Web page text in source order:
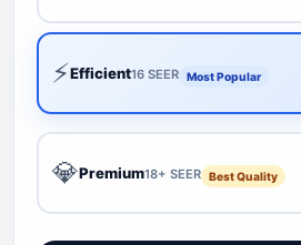
⚡Efficient16 SEER Most Popular
💎Premium18+ SEER Best Quality